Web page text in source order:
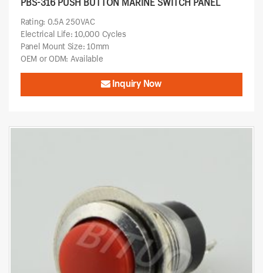
Rating: 0.5A 250VAC
Electrical Life: 10,000 Cycles
Panel Mount Size: 10mm
OEM or ODM: Available
Inquiry Now